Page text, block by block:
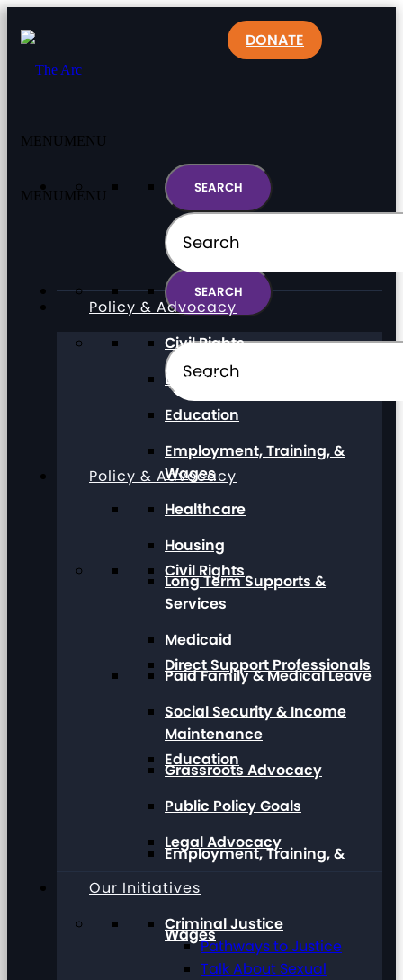
MENU MENU
Policy & Advocacy
Civil Rights
Direct Support Professionals
Education
Employment, Training, &
Wages
DONATE
MENU MENU
Policy & Advocacy
Civil Rights
Direct Support Professionals
Education
Employment, Training, &
Wages
Healthcare
Housing
Long Term Supports &
Services
Medicaid
Paid Family & Medical Leave
Social Security & Income
Maintenance
Grassroots Advocacy
Public Policy Goals
Legal Advocacy
Our Initiatives
Criminal Justice
Pathways to Justice
Talk About Sexual